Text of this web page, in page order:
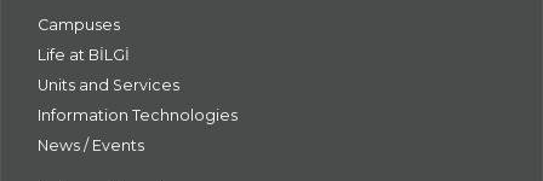
Campuses
Life at BİLGİ
Units and Services
Information Technologies
News / Events